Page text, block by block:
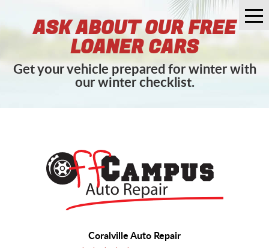
ASK ABOUT OUR FREE
LOANER CARS
Get your vehicle prepared for winter with
our winter checklist.
Coralville Auto Repair